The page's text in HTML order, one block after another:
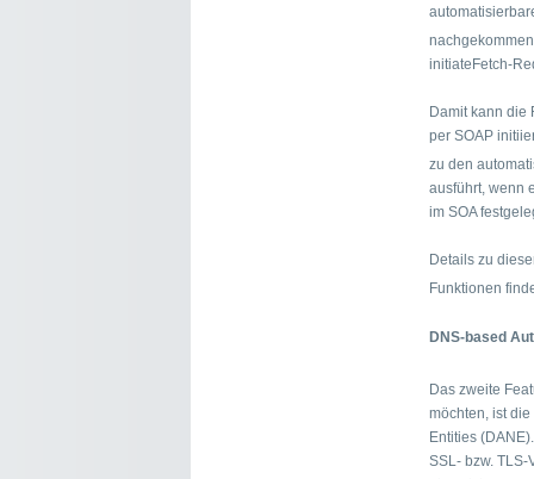
initiateFetch-
Damit kann die
per SOAP
zu den
ausführt, wenn
im SOA
Details zu
Funktionen
DNS-based
Das zweite
möchten, ist
Entities
SSL- bzw.